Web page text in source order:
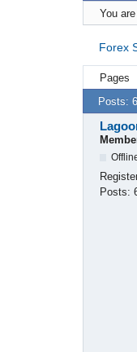
You
Forex
Pages
Posts: 6
Posts: